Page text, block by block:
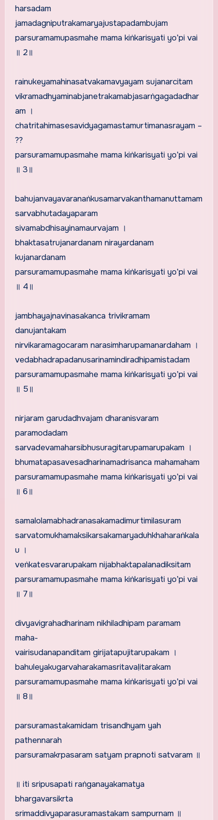
harsadam
jamadagniputrakamaryajustapadambujam
parsuramamupasmahe mama kiṅkarisyati yo’pi vai
॥ 2॥
rainukeyamahinasatvakamavyayam sujanarcitam
vikramadhyaminabjanetrakamabjasarṅgagadadhar
am ।
chatritahimasesavidyagamastamurtimanasrayam –
??
parsuramamupasmahe mama kiṅkarisyati yo’pi vai
॥ 3॥
bahujanvayavaranaṅkusamarvakanthamanuttamam
sarvabhutadayaparam
sivamabdhisayinamaurvajam ।
bhaktasatrujanardanam nirayardanam
kujanardanam
parsuramamupasmahe mama kiṅkarisyati yo’pi vai
॥ 4॥
jambhayajnavinasakanca trivikramam
danujantakam
nirvikaramagocaram narasimharupamanardaham ।
vedabhadrapadanusarinamindiradhipamistadam
parsuramamupasmahe mama kiṅkarisyati yo’pi vai
॥ 5॥
nirjaram garudadhvajam dharanisvaram
paramodadam
sarvadevamaharsibhusuragitarupamarupakam ।
bhumatapasavesadharinamadrisanca mahamaham
parsuramamupasmahe mama kiṅkarisyati yo’pi vai
॥ 6॥
samalolamabhadranasakamadimurtimilasuram
sarvatomukhamaksikarsakamaryaduhkhaharaṅkala
u ।
veṅkatesvararupakam nijabhaktapalanadiksitam
parsuramamupasmahe mama kiṅkarisyati yo’pi vai
॥ 7॥
divyavigrahadharinam nikhiladhipam paramam
maha-
vairisudanapanditam girijatapujitarupakam ।
bahuleyakugarvaharakamasritavaḷitarakam
parsuramamupasmahe mama kiṅkarisyati yo’pi vai
॥ 8॥
parsuramastakamidam trisandhyam yah
pathennarah
parsuramakrpasaram satyam prapnoti satvaram ॥
॥ iti sripusapati raṅganayakamatya
bhargavarsikrta
srimaddivyaparasuramastakam sampurnam ॥